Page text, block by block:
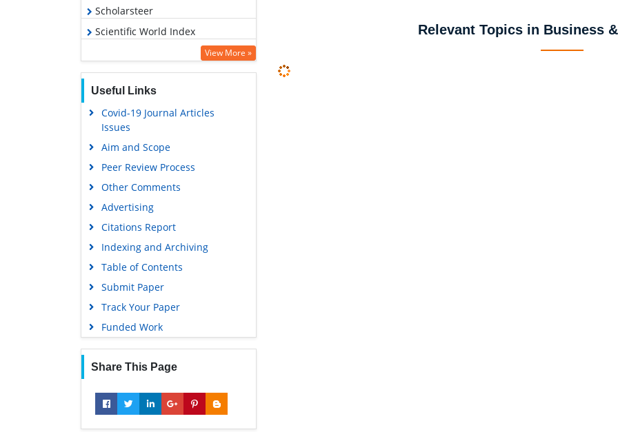
Scholarsteer
Scientific World Index
Google Scholar
View More »
Useful Links
Covid-19 Journal Articles
Issues
Aim and Scope
Peer Review Process
Other Comments
Advertising
Citations Report
Indexing and Archiving
Table of Contents
Submit Paper
Track Your Paper
Funded Work
Share This Page
Relevant Topics in Business